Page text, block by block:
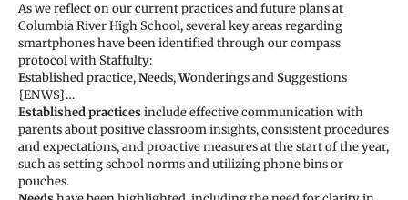
As we reflect on our current practices and future plans at
Columbia River High School, several key areas regarding
smartphones have been identified through our compass
protocol with Staffulty:
Established practice,Needs,Wonderings andSuggestions
{ENWS}…
Established practicesinclude effective communication with
parents about positive classroom insights, consistent procedures
and expectations, and proactive measures at the start of the year,
such as setting school norms and utilizing phone bins or
pouches.